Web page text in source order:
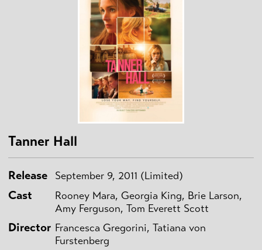
Tanner Hall
Release September 9, 2011 (Limited)
Cast
Rooney Mara, Georgia King, Brie Larson,
Amy Ferguson, Tom Everett Scott
Director Francesca Gregorini, Tatiana von
Furstenberg